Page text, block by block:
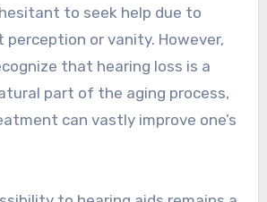
to seek help due to
perception or vanity. However,
that hearing loss is a
part of the aging process,
can vastly improve one’s